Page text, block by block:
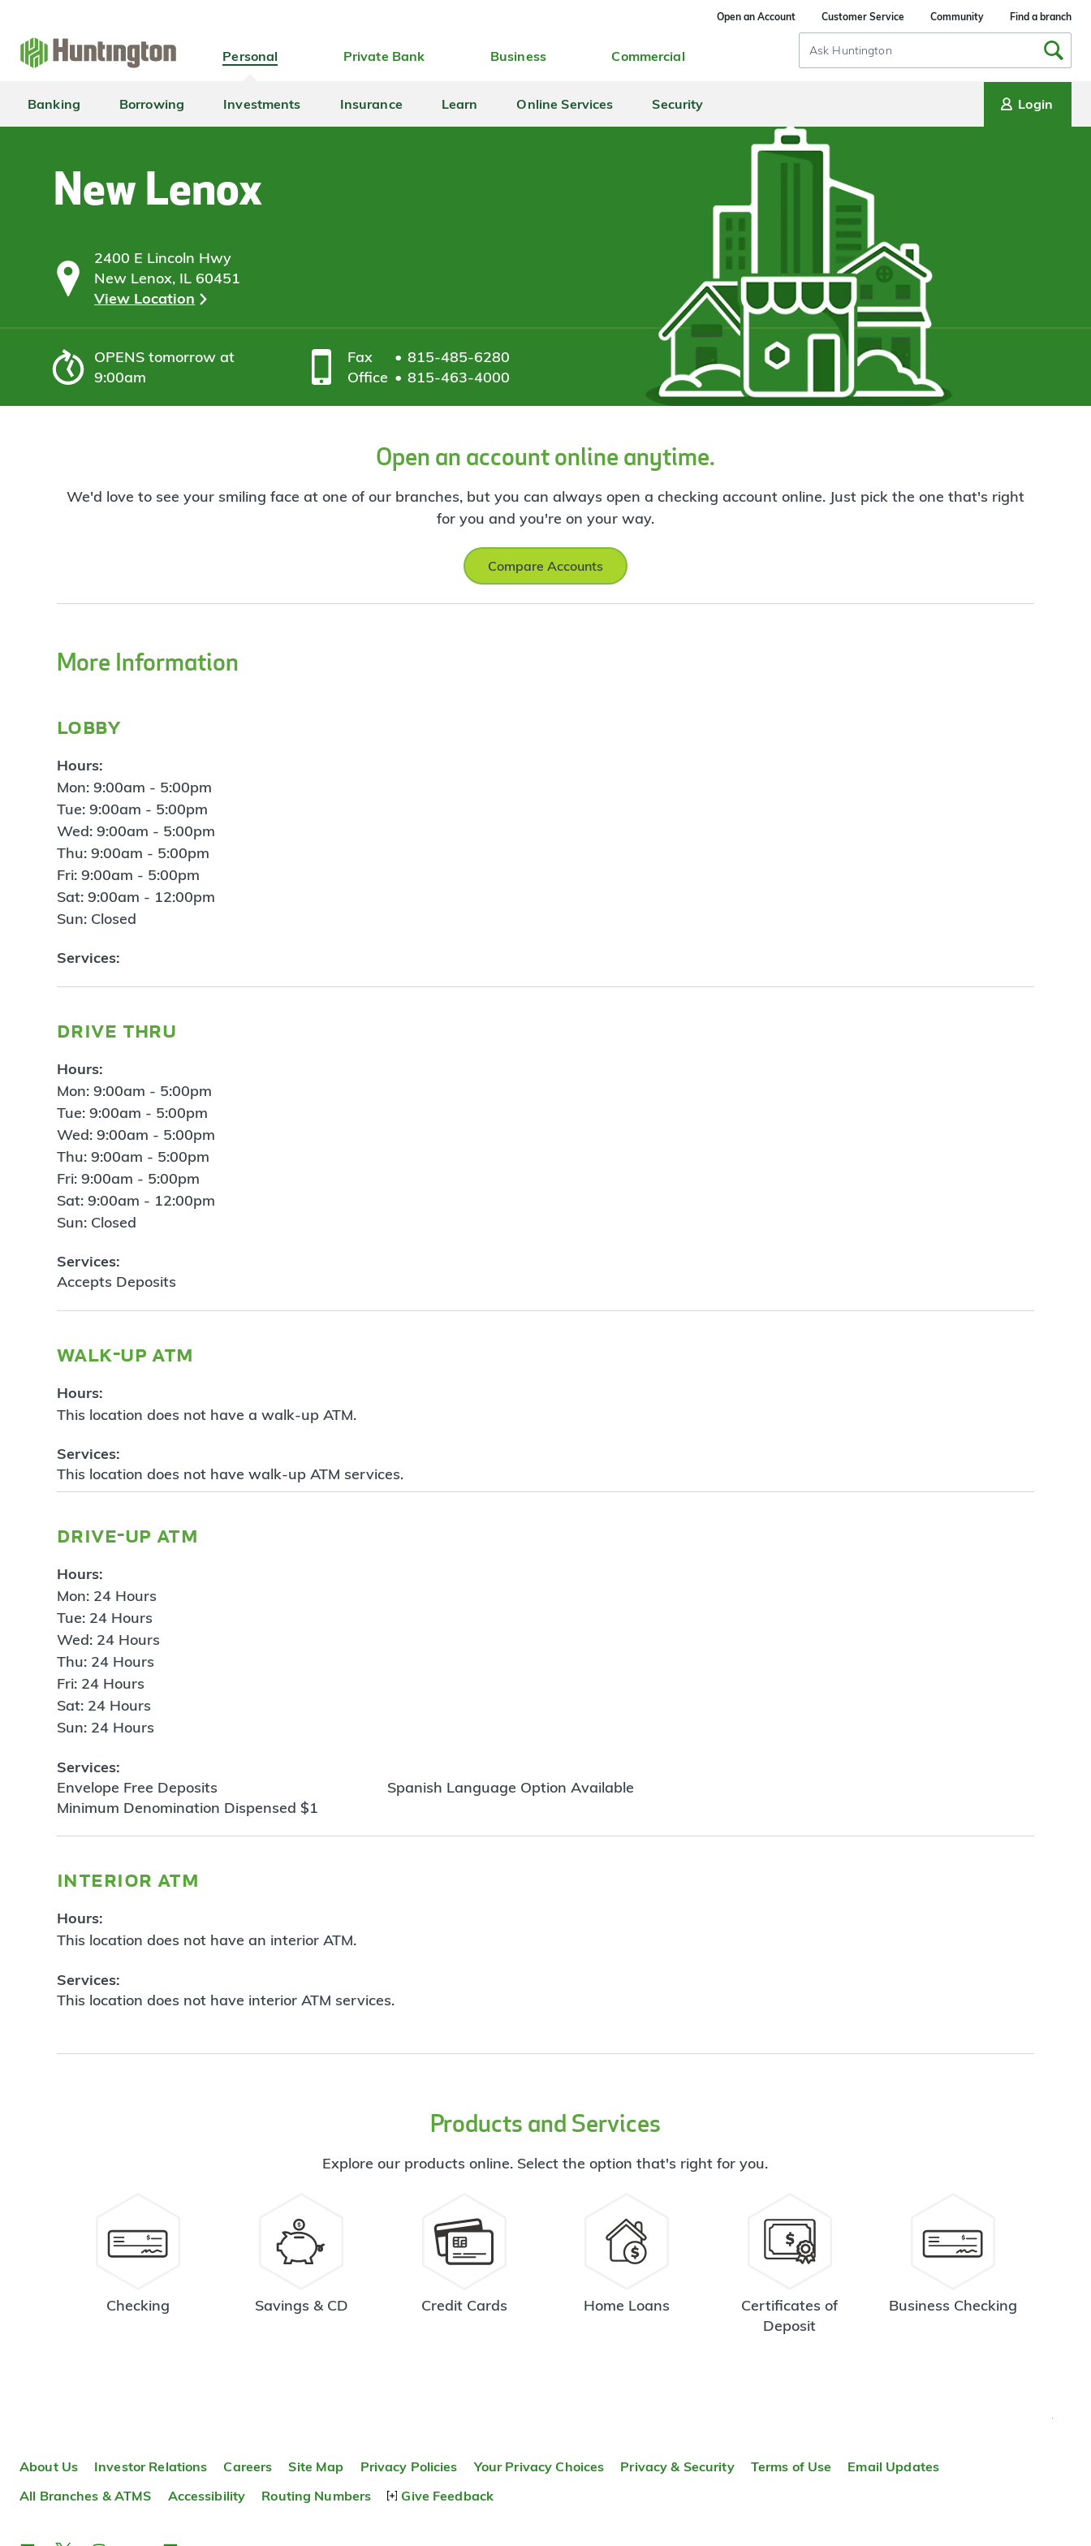
navigation
main
content
login
footer
Open an Account Customer Service Community Find a branch
Personal Private Bank Business Commercial
Search
Input
Banking Borrowing Investments Insurance Learn Online Services Security Login
New Lenox
2400 E Lincoln Hwy
New Lenox, IL 60451
View Location
OPENS tomorrow at
9:00am
Fax
815-485-6280
Office
815-463-4000
Open an account online anytime.
We'd love to see your smiling face at one of our branches, but you can always open a checking account online. Just pick the one that's right
for you and you're on your way.
Compare Accounts
More Information
lobby
Hours:
Mon: 9:00am - 5:00pm
Tue: 9:00am - 5:00pm
Wed: 9:00am - 5:00pm
Thu: 9:00am - 5:00pm
Fri: 9:00am - 5:00pm
Sat: 9:00am - 12:00pm
Sun: Closed
Services:
drive thru
Hours:
Mon: 9:00am - 5:00pm
Tue: 9:00am - 5:00pm
Wed: 9:00am - 5:00pm
Thu: 9:00am - 5:00pm
Fri: 9:00am - 5:00pm
Sat: 9:00am - 12:00pm
Sun: Closed
Services:
Accepts Deposits
walk-up atm
Hours:
This location does not have a walk-up ATM.
Services:
This location does not have walk-up ATM services.
drive-up atm
Hours:
Mon: 24 Hours
Tue: 24 Hours
Wed: 24 Hours
Thu: 24 Hours
Fri: 24 Hours
Sat: 24 Hours
Sun: 24 Hours
Services:
Envelope Free Deposits
Minimum Denomination Dispensed $1
Spanish Language Option Available
interior atm
Hours:
This location does not have an interior ATM.
Services:
This location does not have interior ATM services.
Products and Services
Explore our products online. Select the option that's right for you.
Checking Savings & CD Credit Cards Home Loans
Certificates of
Deposit
Business Checking
About Us Investor Relations Careers Site Map Privacy Policies Your Privacy Choices Privacy & Security Terms of Use
Email Updates
All Branches & ATMS
Accessibility Routing Numbers Give Feedback